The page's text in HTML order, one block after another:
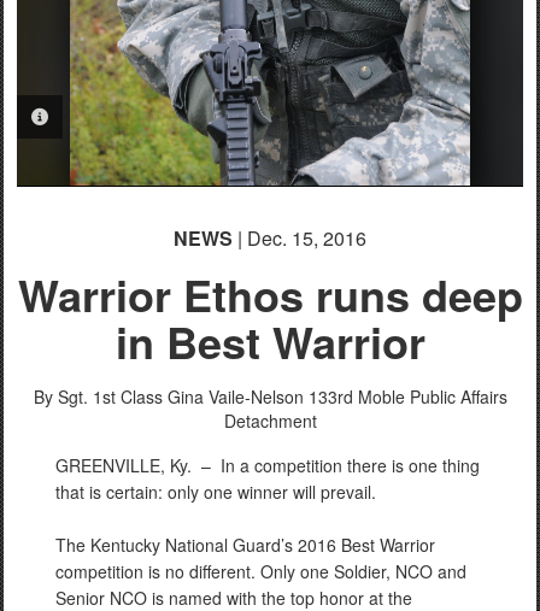
PHOTO INFORMATION
PHOTO INFORMATION
PHOTO INFORMATION
PHOTO INFORMATION
NEWS | Dec. 15, 2016
Warrior Ethos runs deep
in Best Warrior
By Sgt. 1st Class Gina Vaile-Nelson 133rd Moble Public Affairs
Detachment
GREENVILLE, Ky. – In a competition there is one thing
that is certain: only one winner will prevail.
The Kentucky National Guard’s 2016 Best Warrior
competition is no different. Only one Soldier, NCO and
Senior NCO is named with the top honor at the